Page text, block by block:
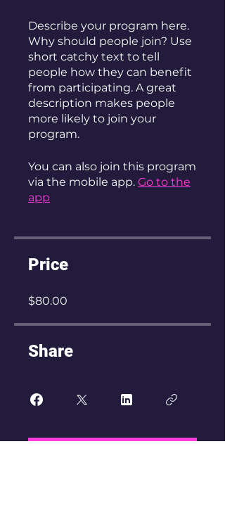
Describe your program here.
Why should people join? Use
short catchy text to tell
people how they can benefit
from participating. A great
description makes people
more likely to join your
program.
You can also join this program
via the mobile app. Go to the
app
Price
$80.00
Share